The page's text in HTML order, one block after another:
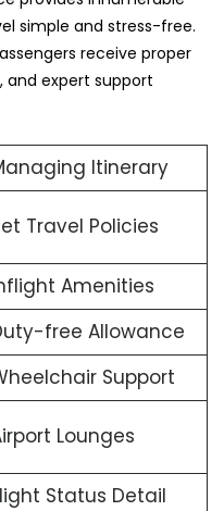
simple and stress-free.
receive proper
and expert support
Itinerary
Travel Policies
Amenities
free Allowance
Support
Lounges
Status Detail